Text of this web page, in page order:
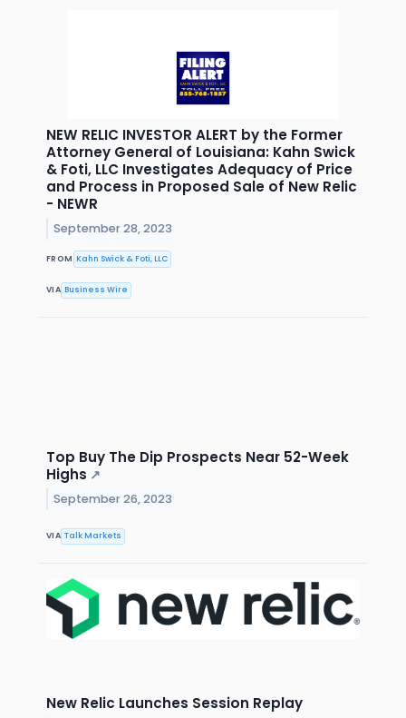
NEW RELIC INVESTOR ALERT by the Former
Attorney General of Louisiana: Kahn Swick
& Foti, LLC Investigates Adequacy of Price
and Process in Proposed Sale of New Relic
- NEWR
September 28, 2023
FROM Kahn Swick & Foti, LLC
VIA Business Wire
Top Buy The Dip Prospects Near 52-Week
Highs ↗
September 26, 2023
VIA Talk Markets
New Relic Launches Session Replay